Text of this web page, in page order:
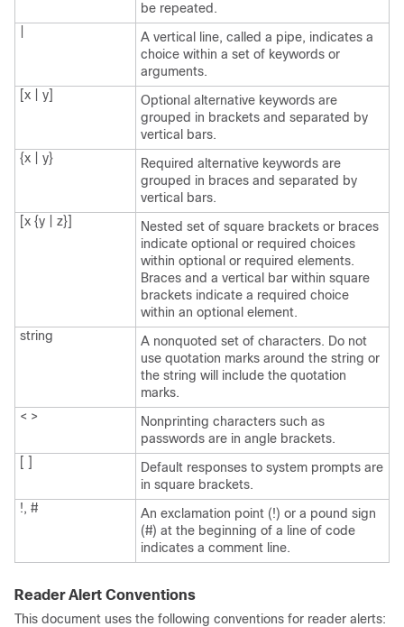
be repeated.
A vertical line, called a pipe, indicates a
choice within a set of keywords or
arguments.
[x | y]
Optional alternative keywords are
grouped in brackets and separated by
vertical bars.
{x | y}
Required alternative keywords are
grouped in braces and separated by
vertical bars.
[x {y | z}]
Nested set of square brackets or braces
indicate optional or required choices
within optional or required elements.
Braces and a vertical bar within square
brackets indicate a required choice
within an optional element.
string
A nonquoted set of characters. Do not
use quotation marks around the string or
the string will include the quotation
marks.
< >
Nonprinting characters such as
passwords are in angle brackets.
[ ]
Default responses to system prompts are
in square brackets.
!, #
An exclamation point (!) or a pound sign
(#) at the beginning of a line of code
indicates a comment line.
Reader Alert Conventions
This document uses the following conventions for reader alerts: